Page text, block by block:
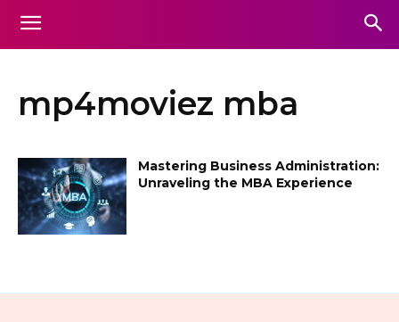
mp4moviez mba
Mastering Business Administration:
Unraveling the MBA Experience